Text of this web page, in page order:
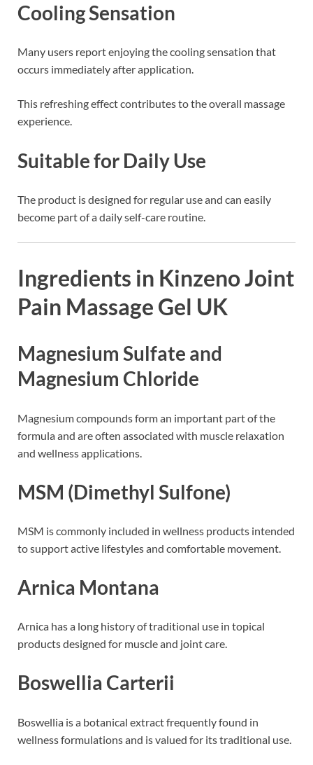
Cooling Sensation
Many users report enjoying the cooling sensation that
occurs immediately after application.
This refreshing effect contributes to the overall massage
experience.
Suitable for Daily Use
The product is designed for regular use and can easily
become part of a daily self-care routine.
Ingredients in Kinzeno Joint
Pain Massage Gel UK
Magnesium Sulfate and
Magnesium Chloride
Magnesium compounds form an important part of the
formula and are often associated with muscle relaxation
and wellness applications.
MSM (Dimethyl Sulfone)
MSM is commonly included in wellness products intended
to support active lifestyles and comfortable movement.
Arnica Montana
Arnica has a long history of traditional use in topical
products designed for muscle and joint care.
Boswellia Carterii
Boswellia is a botanical extract frequently found in
wellness formulations and is valued for its traditional use.